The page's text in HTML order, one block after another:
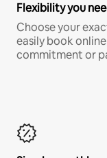
Flexibility you
Choose your
easily book
commitment or